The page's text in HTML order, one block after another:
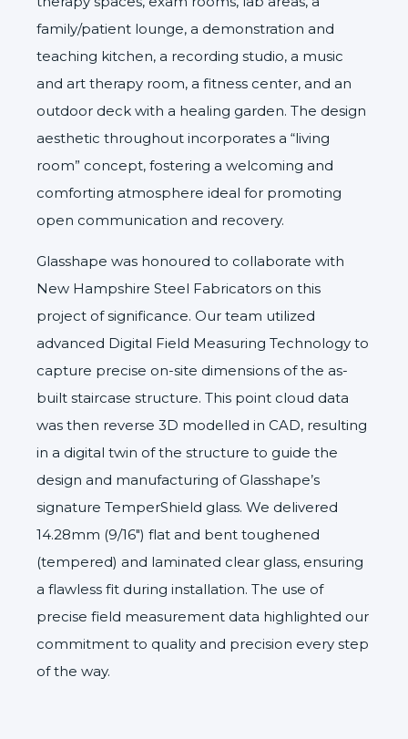
family/patient lounge, a demonstration and
teaching kitchen, a recording studio, a music
and art therapy room, a fitness center, and an
outdoor deck with a healing garden. The design
aesthetic throughout incorporates a “living
room” concept, fostering a welcoming and
comforting atmosphere ideal for promoting
open communication and recovery.
Glasshape was honoured to collaborate with
New Hampshire Steel Fabricators on this
project of significance. Our team utilized
advanced Digital Field Measuring Technology to
capture precise on-site dimensions of the as-
built staircase structure. This point cloud data
was then reverse 3D modelled in CAD, resulting
in a digital twin of the structure to guide the
design and manufacturing of Glasshape’s
signature TemperShield glass. We delivered
14.28mm (9/16″) flat and bent toughened
(tempered) and laminated clear glass, ensuring
a flawless fit during installation. The use of
precise field measurement data highlighted our
commitment to quality and precision every step
of the way.